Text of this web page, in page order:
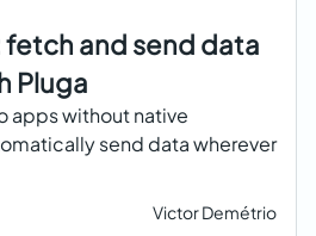
fetch and send data
Pluga
apps without native
send data wherever
Victor Demétrio